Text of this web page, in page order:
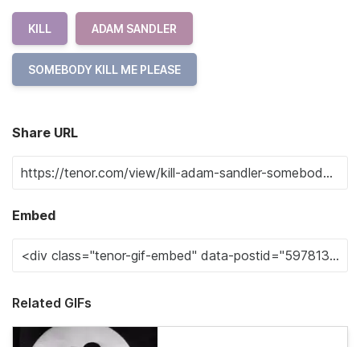
KILL ADAM SANDLER
SOMEBODY KILL ME PLEASE
Share URL
Embed
Related GIFs